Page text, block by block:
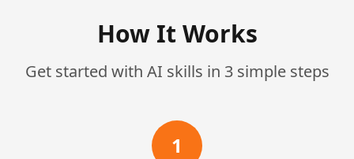
How It Works
Get started with AI skills in 3 simple steps
1